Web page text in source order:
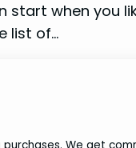
start when you
list of…